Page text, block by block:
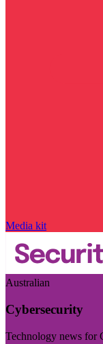
Media kit
Australian
Cybersecurity
Technology news for